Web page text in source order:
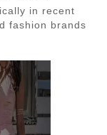
in recent
fashion brands